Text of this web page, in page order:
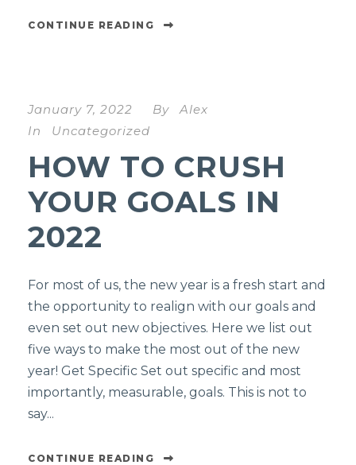
CONTINUE READING
January 7, 2022 By
Alex
In
Uncategorized
HOW TO CRUSH
YOUR GOALS IN
2022
For most of us, the new year is a fresh start and
the opportunity to realign with our goals and
even set out new objectives. Here we list out
five ways to make the most out of the new
year! Get Specific Set out specific and most
importantly, measurable, goals. This is not to
say...
CONTINUE READING